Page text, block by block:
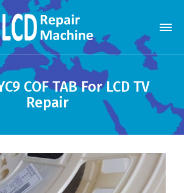
COF TAB For LCD TV
Repair